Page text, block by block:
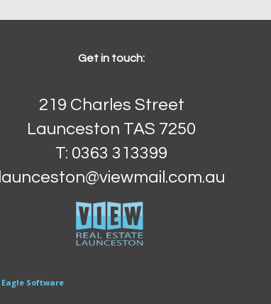
Get in touch:
219 Charles Street
Launceston TAS 7250
T: 0363 313399
launceston@viewmail.com.au
Eagle Software